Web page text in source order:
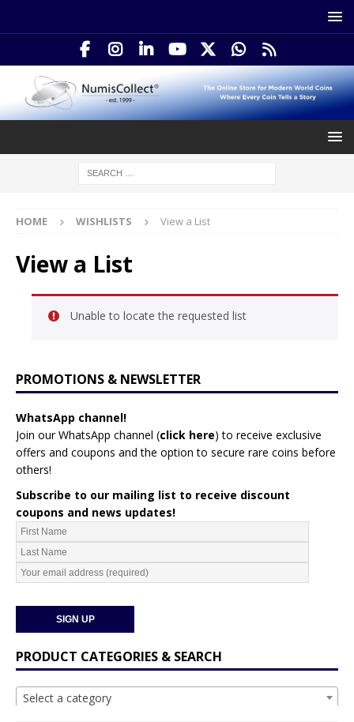
HOME WISHLISTS View a List
View a List
Unable to locate the requested list
PROMOTIONS & NEWSLETTER
WhatsApp channel!
Join our WhatsApp channel (click here) to receive exclusive
offers and coupons and the option to secure rare coins before
others!
Subscribe to our mailing list to receive discount
coupons and news updates!
PRODUCT CATEGORIES & SEARCH
Select a category